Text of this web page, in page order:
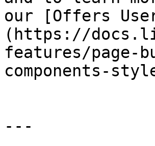
our [Offers
(https://
features/page-
components-
---